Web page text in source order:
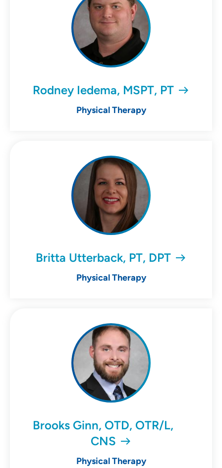
Rodney Iedema, MSPT, PT
Physical Therapy
Britta Utterback, PT, DPT
Physical Therapy
Brooks Ginn, OTD, OTR/L,
CNS
Physical Therapy